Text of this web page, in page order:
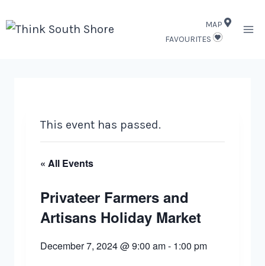
to
MAP
FAVOURITES
This event has passed.
« All Events
Privateer Farmers and
Artisans Holiday Market
December 7, 2024 @ 9:00 am- 1:00 pm